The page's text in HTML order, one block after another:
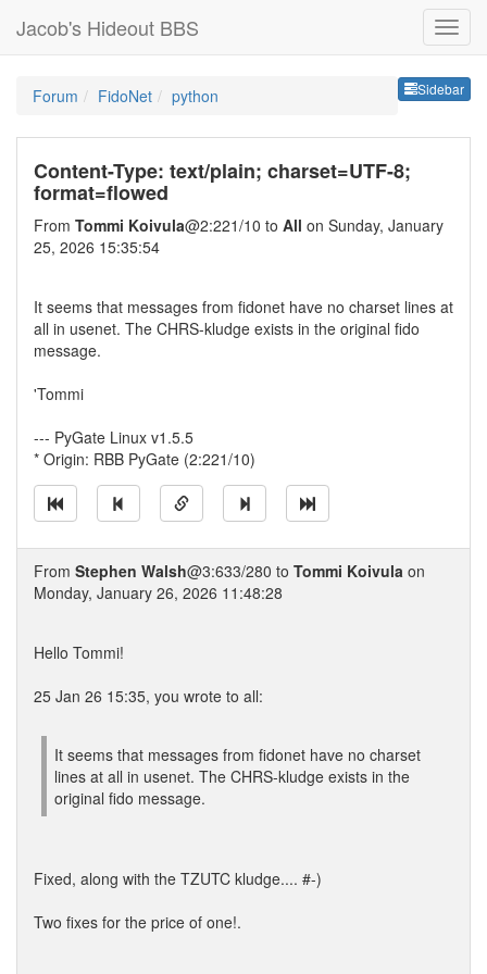
Jacob's Hideout BBS
Sidebar
Forum FidoNet python
Content-Type: text/plain; charset=UTF-8;
format=flowed
From Tommi Koivula@2:221/10 to All on Sunday, January
25, 2026 15:35:54
It seems that messages from fidonet have no charset lines at
all in usenet. The CHRS-kludge exists in the original fido
message.
'Tommi
--- PyGate Linux v1.5.5
* Origin: RBB PyGate (2:221/10)
From Stephen Walsh@3:633/280 to Tommi Koivula on
Monday, January 26, 2026 11:48:28
Hello Tommi!
25 Jan 26 15:35, you wrote to all:
It seems that messages from fidonet have no charset
lines at all in usenet. The CHRS-kludge exists in the
original fido message.
Fixed, along with the TZUTC kludge.... #-)
Two fixes for the price of one!.